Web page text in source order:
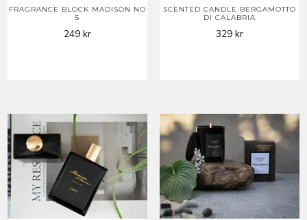
FRAGRANCE BLOCK MADISON NO
5
249kr
SCENTED CANDLE BERGAMOTTO
DI CALABRIA
329 kr